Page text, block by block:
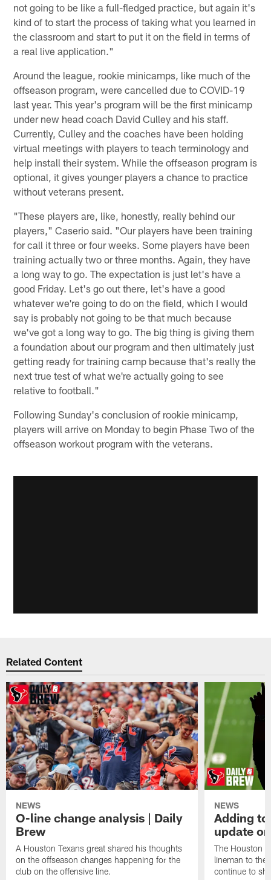
not going to be like a full-fledged practice, but again it's
kind of to start the process of taking what you learned in
the classroom and start to put it on the field in terms of
a real live application."
Around the league, rookie minicamps, like much of the
offseason program, were cancelled due to COVID-19
last year. This year's program will be the first minicamp
under new head coach David Culley and his staff.
Currently, Culley and the coaches have been holding
virtual meetings with players to teach terminology and
help install their system. While the offseason program is
optional, it gives younger players a chance to practice
without veterans present.
"These players are, like, honestly, really behind our
players," Caserio said. "Our players have been training
for call it three or four weeks. Some players have been
training actually two or three months. Again, they have
a long way to go. The expectation is just let's have a
good Friday. Let's go out there, let's have a good
whatever we're going to do on the field, which I would
say is probably not going to be that much because
we've got a long way to go. The big thing is giving them
a foundation about our program and then ultimately just
getting ready for training camp because that's really the
next true test of what we're actually going to see
relative to football."
Following Sunday's conclusion of rookie minicamp,
players will arrive on Monday to begin Phase Two of the
offseason workout program with the veterans.
Related Content
NEWS
O-line change analysis | Daily
Brew
A Houston Texans great shared his thoughts
on the offseason changes happening for the
club on the offensive line.
NEWS
Adding
update
The Houston
lineman to the
continue to